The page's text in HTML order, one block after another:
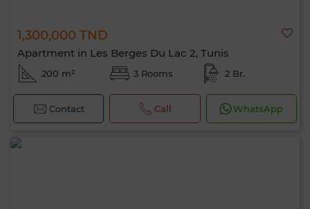
1,300,000 TND
Apartment in Les Berges Du Lac 2, Tunis
200 m² 3 Rooms 2 Br.
Contact Call WhatsApp